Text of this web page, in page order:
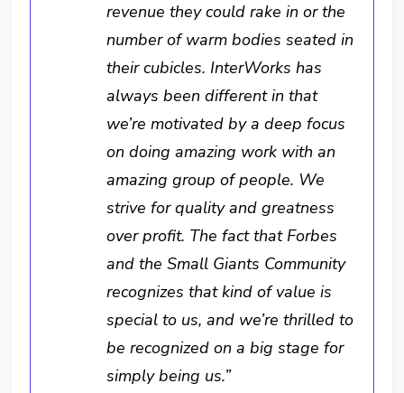
revenue they could rake in or the
number of warm bodies seated in
their cubicles. InterWorks has
always been different in that
we’re motivated by a deep focus
on doing amazing work with an
amazing group of people. We
strive for quality and greatness
over profit. The fact that Forbes
and the Small Giants Community
recognizes that kind of value is
special to us, and we’re thrilled to
be recognized on a big stage for
simply being us.”